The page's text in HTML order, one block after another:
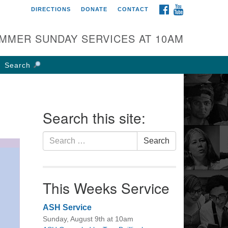
UU Church of
W Weisheimer Rd
OH 43214
FACEBOOK
DIRECTIONS DONATE CONTACT
SUNDAY SERVICES AT 10AM
Search
Search this site:
Search
for:
Search
This Weeks Service
ASH Service
Sunday, August 9th at 10am